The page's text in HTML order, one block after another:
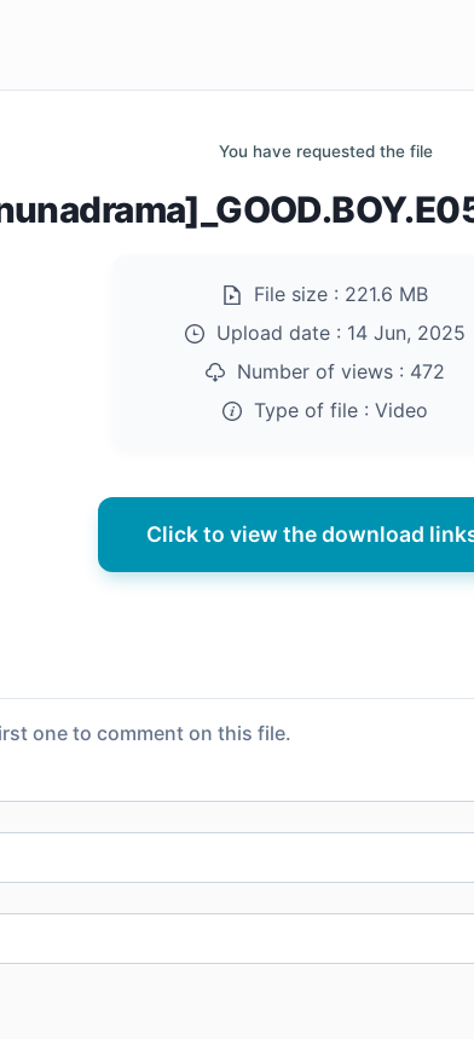
You have requested the file
File size : 221.6 MB
Upload date : 14 Jun, 2025
Number of views : 472
Type of file : Video
Click to view the download
one to comment on this file.